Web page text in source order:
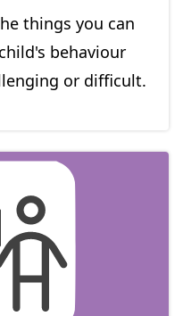
things you can
behaviour
or difficult.